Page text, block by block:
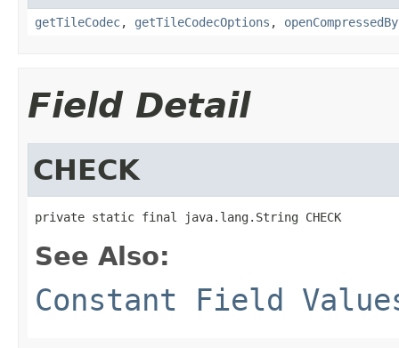
getTileCodec, getTileCodecOptions ,
Field Detail
CHECK
private static final java.lang.String CHECK
See Also:
Constant Field